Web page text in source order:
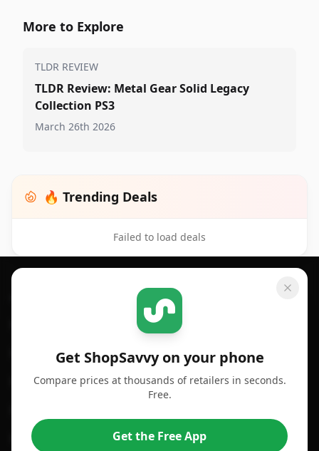
More to Explore
TLDR REVIEW
TLDR Review: Metal Gear Solid Legacy
Collection PS3
March 26th 2026
🔥 Trending Deals
Failed to load deals
Get ShopSavvy on your phone
Compare prices at thousands of retailers in seconds.
Free.
Get the Free App
Footer 1
For Android
For Chrome Browser
For Safari Browser
SHOPSAVVY
Price Comparison
Compare Prices
App
Desktop App